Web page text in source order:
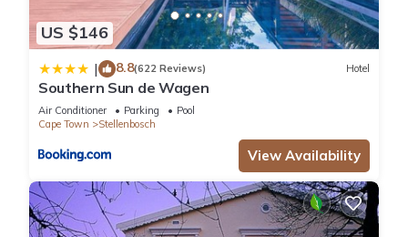
US $146
| 8.8(622 Reviews) Hotel
Southern Sun de Wagen
Air Conditioner Parking
Pool
Cape Town
Stellenbosch
View Availability